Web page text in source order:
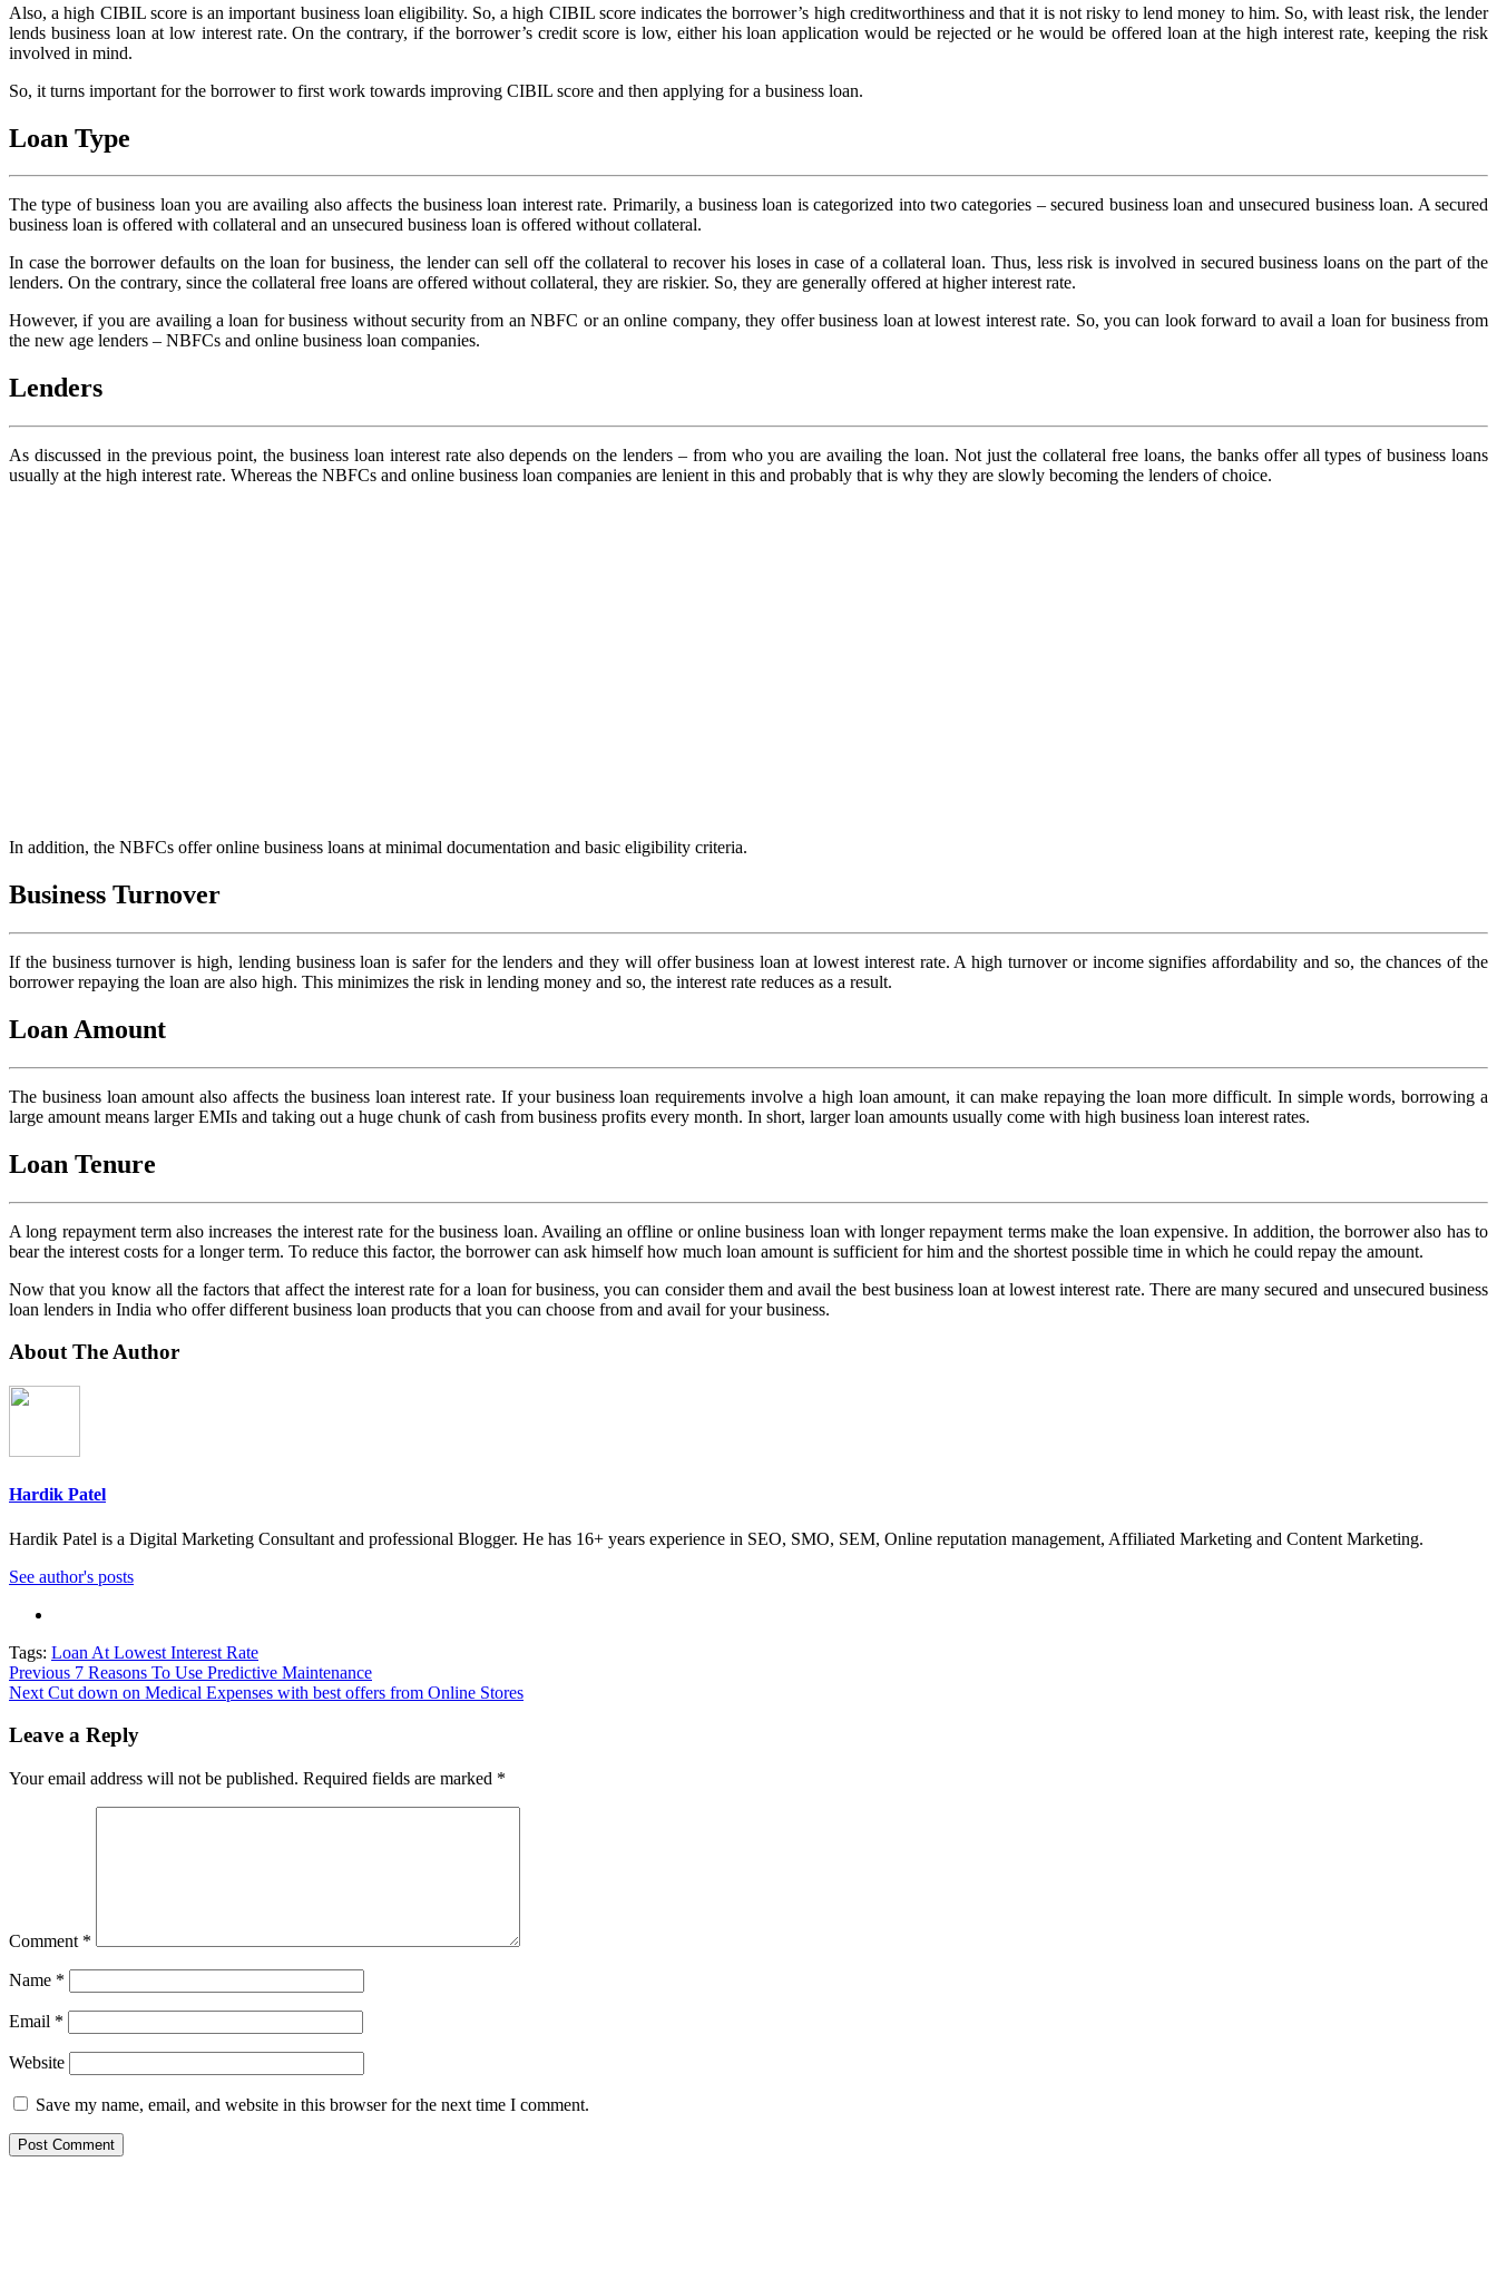
Also, a high CIBIL score is an important business loan eligibility. So, a high CIBIL score indicates the borrower’s high creditworthiness and that it is not risky to lend money to him. So, with least risk, the lender
lends business loan at low interest rate. On the contrary, if the borrower’s credit score is low, either his loan application would be rejected or he would be offered loan at the high interest rate, keeping the risk
involved in mind.
So, it turns important for the borrower to first work towards improving CIBIL score and then applying for a business loan.
Loan Type
The type of business loan you are availing also affects the business loan interest rate. Primarily, a business loan is categorized into two categories – secured business loan and unsecured business loan. A secured
business loan is offered with collateral and an unsecured business loan is offered without collateral.
In case the borrower defaults on the loan for business, the lender can sell off the collateral to recover his loses in case of a collateral loan. Thus, less risk is involved in secured business loans on the part of the
lenders. On the contrary, since the collateral free loans are offered without collateral, they are riskier. So, they are generally offered at higher interest rate.
However, if you are availing a loan for business without security from an NBFC or an online company, they offer business loan at lowest interest rate. So, you can look forward to avail a loan for business from
the new age lenders – NBFCs and online business loan companies.
Lenders
As discussed in the previous point, the business loan interest rate also depends on the lenders – from who you are availing the loan. Not just the collateral free loans, the banks offer all types of business loans
usually at the high interest rate. Whereas the NBFCs and online business loan companies are lenient in this and probably that is why they are slowly becoming the lenders of choice.
In addition, the NBFCs offer online business loans at minimal documentation and basic eligibility criteria.
Business Turnover
If the business turnover is high, lending business loan is safer for the lenders and they will offer business loan at lowest interest rate. A high turnover or income signifies affordability and so, the chances of the
borrower repaying the loan are also high. This minimizes the risk in lending money and so, the interest rate reduces as a result.
Loan Amount
The business loan amount also affects the business loan interest rate. If your business loan requirements involve a high loan amount, it can make repaying the loan more difficult. In simple words, borrowing a
large amount means larger EMIs and taking out a huge chunk of cash from business profits every month. In short, larger loan amounts usually come with high business loan interest rates.
Loan Tenure
A long repayment term also increases the interest rate for the business loan. Availing an offline or online business loan with longer repayment terms make the loan expensive. In addition, the borrower also has to
bear the interest costs for a longer term. To reduce this factor, the borrower can ask himself how much loan amount is sufficient for him and the shortest possible time in which he could repay the amount.
Now that you know all the factors that affect the interest rate for a loan for business, you can consider them and avail the best business loan at lowest interest rate. There are many secured and unsecured business
loan lenders in India who offer different business loan products that you can choose from and avail for your business.
About The Author
Hardik Patel
Hardik Patel is a Digital Marketing Consultant and professional Blogger. He has 16+ years experience in SEO, SMO, SEM, Online reputation management, Affiliated Marketing and Content Marketing.
See author's posts
Tags: Loan At Lowest Interest Rate
Post
navigation
Previous 7 Reasons To Use Predictive Maintenance
Next Cut down on Medical Expenses with best offers from Online Stores
Leave a Reply
Your email address will not be published. Required fields are marked *
Comment *
Name *
Email *
Website
Save my name, email, and website in this browser for the next time I comment.